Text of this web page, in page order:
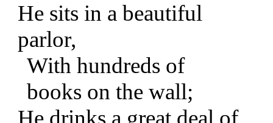
He sits in a beautiful
parlor,
With hundreds of
books on the wall;